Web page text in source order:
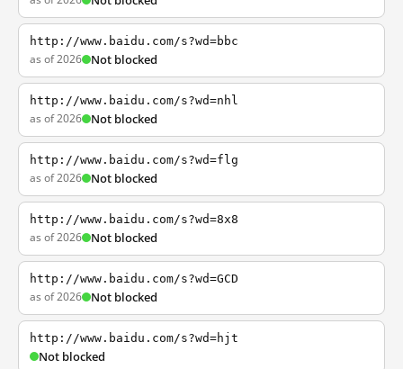
http://www.baidu.com/s?wd=bbc
as of 2026 Not blocked
http://www.baidu.com/s?wd=nhl
as of 2026 Not blocked
http://www.baidu.com/s?wd=flg
as of 2026 Not blocked
http://www.baidu.com/s?wd=8x8
as of 2026 Not blocked
http://www.baidu.com/s?wd=GCD
as of 2026 Not blocked
http://www.baidu.com/s?wd=hjt
Not blocked